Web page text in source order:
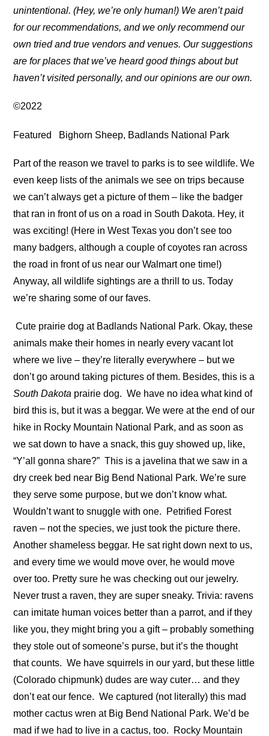
unintentional. (Hey, we’re only human!) We aren’t paid
for our recommendations, and we only recommend our
own tried and true vendors and venues. Our suggestions
are for places that we’ve heard good things about but
haven’t visited personally, and our opinions are our own.
©2022
Featured Bighorn Sheep, Badlands National Park
Part of the reason we travel to parks is to see wildlife. We
even keep lists of the animals we see on trips because
we can’t always get a picture of them – like the badger
that ran in front of us on a road in South Dakota. Hey, it
was exciting! (Here in West Texas you don’t see too
many badgers, although a couple of coyotes ran across
the road in front of us near our Walmart one time!)
Anyway, all wildlife sightings are a thrill to us. Today
we’re sharing some of our faves.
Cute prairie dog at Badlands National Park. Okay, these
animals make their homes in nearly every vacant lot
where we live – they’re literally everywhere – but we
don’t go around taking pictures of them. Besides, this is a
South Dakota prairie dog. We have no idea what kind of
bird this is, but it was a beggar. We were at the end of our
hike in Rocky Mountain National Park, and as soon as
we sat down to have a snack, this guy showed up, like,
“Y’all gonna share?” This is a javelina that we saw in a
dry creek bed near Big Bend National Park. We’re sure
they serve some purpose, but we don’t know what.
Wouldn’t want to snuggle with one.
Petrified Forest
raven – not the species, we just took the picture there.
Another shameless beggar. He sat right down next to us,
and every time we would move over, he would move
over too. Pretty sure he was checking out our jewelry.
Never trust a raven, they are super sneaky. Trivia: ravens
can imitate human voices better than a parrot, and if they
like you, they might bring you a gift – probably something
they stole out of someone’s purse, but it’s the thought
that counts. We have squirrels in our yard, but these little
(Colorado chipmunk) dudes are way cuter… and they
don’t eat our fence. We captured (not literally) this mad
mother cactus wren at Big Bend National Park. We’d be
mad if we had to live in a cactus, too.
Rocky Mountain